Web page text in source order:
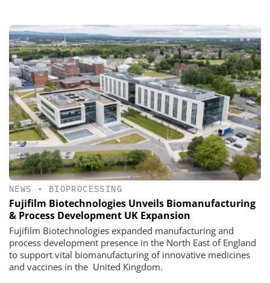
NEWS • BIOPROCESSING
Fujifilm Biotechnologies Unveils Biomanufacturing
& Process Development UK Expansion
Fujifilm Biotechnologies expanded manufacturing and
process development presence in the North East of England
to support vital biomanufacturing of innovative medicines
and vaccines in the United Kingdom.